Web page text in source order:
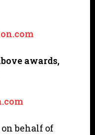
awards,
behalf of